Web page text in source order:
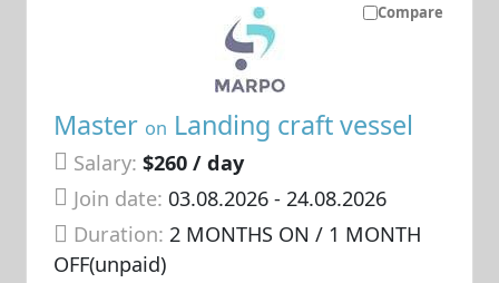
Compare
Master on Landing craft vessel
Salary: $260 / day
Join date: 03.08.2026- 24.08.2026
Duration:2 MONTHS ON / 1 MONTH
OFF(unpaid)